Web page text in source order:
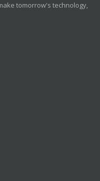
tomorrow's technology,